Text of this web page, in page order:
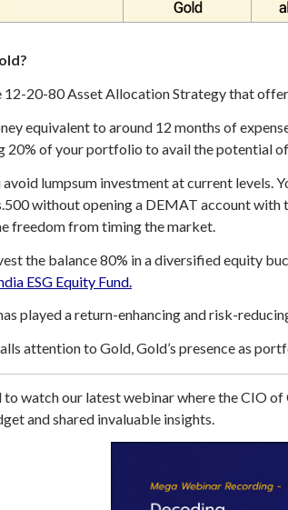
12-20-80 Asset Allocation Strategy that
equivalent to around 12 months of
20% of your portfolio to avail the potential
lumpsum investment at current levels.
without opening a DEMAT account with
freedom from timing the market.
the balance 80% in a diversified equity
ESG Equity Fund.
played a return-enhancing and risk-
attention to Gold, Gold’s presence as
watch our latest webinar where the CIO
and shared invaluable insights.